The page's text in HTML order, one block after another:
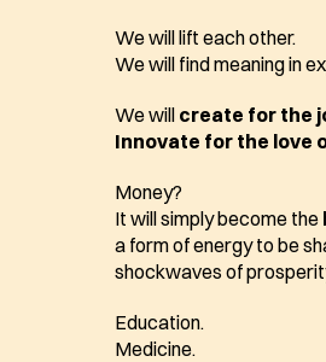
We will lift each other.
We will find meaning in
We will create for the
Innovate for the love
Money?
It will simply become the
a form of energy to be
shockwaves of
Education.
Medicine.